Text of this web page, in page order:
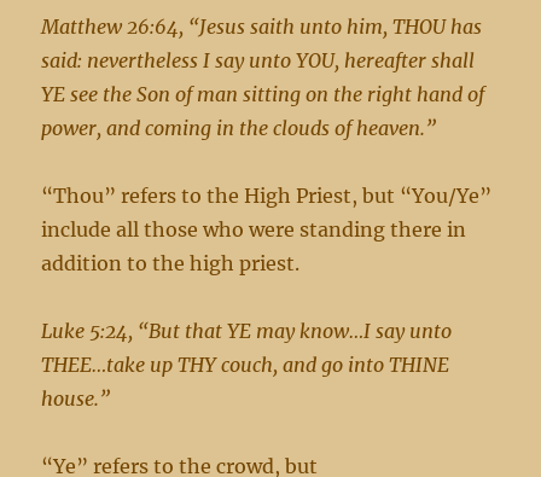
Matthew 26:64, “Jesus saith unto him, THOU has
said: nevertheless I say unto YOU, hereafter shall
YE see the Son of man sitting on the right hand of
power, and coming in the clouds of heaven.”
“Thou” refers to the High Priest, but “You/Ye”
include all those who were standing there in
addition to the high priest.
Luke 5:24, “But that YE may know…I say unto
THEE…take up THY couch, and go into THINE
house.”
“Ye” refers to the crowd, but